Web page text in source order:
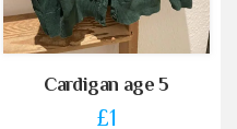
Cardigan age 5
£1